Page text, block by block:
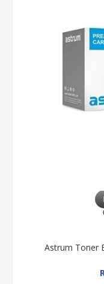
Astrum Toner